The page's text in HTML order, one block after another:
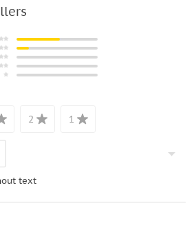
2 1
text